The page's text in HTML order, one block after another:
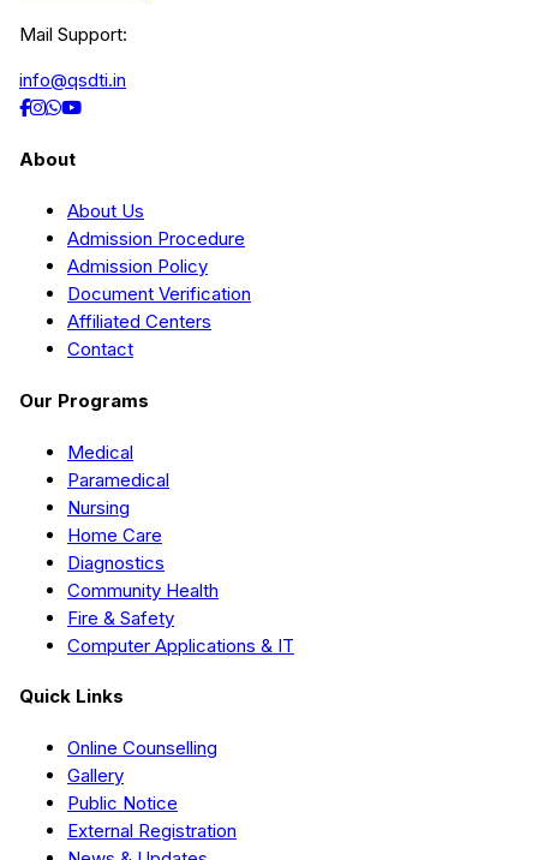
Mail Support:
info@qsdti.in
About
About Us
Admission Procedure
Admission Policy
Document Verification
Affiliated Centers
Contact
Our Programs
Medical
Paramedical
Nursing
Home Care
Diagnostics
Community Health
Fire & Safety
Computer Applications & IT
Quick Links
Online Counselling
Gallery
Public Notice
External Registration